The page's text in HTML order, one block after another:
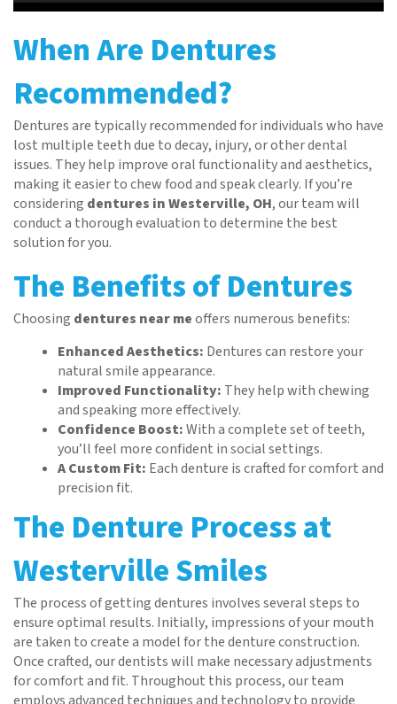
When Are Dentures
Recommended?
Dentures are typically recommended for individuals who have
lost multiple teeth due to decay, injury, or other dental
issues. They help improve oral functionality and aesthetics,
making it easier to chew food and speak clearly. If you’re
considering dentures in Westerville, OH, our team will
conduct a thorough evaluation to determine the best
solution for you.
The Benefits of Dentures
Choosing dentures near meoffers numerous benefits:
Enhanced Aesthetics: Dentures can restore your
natural smile appearance.
Improved Functionality: They help with chewing
and speaking more effectively.
Confidence Boost:With a complete set of teeth,
you’ll feel more confident in social settings.
A Custom Fit: Each denture is crafted for comfort and
precision fit.
The Denture Process at
Westerville Smiles
The process of getting dentures involves several steps to
ensure optimal results. Initially, impressions of your mouth
are taken to create a model for the denture construction.
Once crafted, our dentists will make necessary adjustments
for comfort and fit. Throughout this process, our team